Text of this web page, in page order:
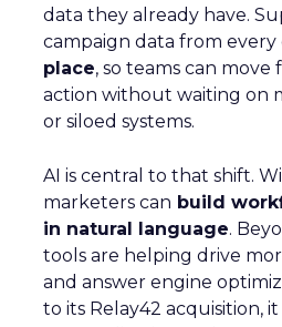
data they already have.
campaign data from
place, so teams can
action without waiting on
or siloed systems.
AI is central to that shift.
marketers can build
in natural language.
tools are helping drive
and answer engine
to its Relay42 acquisition,